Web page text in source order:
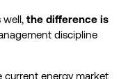
the difference is
discipline
current energy market